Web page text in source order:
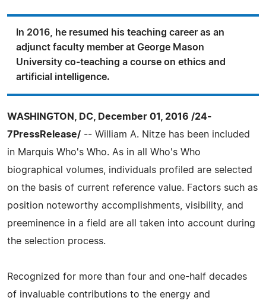
In 2016, he resumed his teaching career as an
adjunct faculty member at George Mason
University co-teaching a course on ethics and
artificial intelligence.
WASHINGTON, DC, December 01, 2016 /24-
7PressRelease/ -- William A. Nitze has been included
in Marquis Who's Who. As in all Who's Who
biographical volumes, individuals profiled are selected
on the basis of current reference value. Factors such as
position noteworthy accomplishments, visibility, and
preeminence in a field are all taken into account during
the selection process.
Recognized for more than four and one-half decades
of invaluable contributions to the energy and